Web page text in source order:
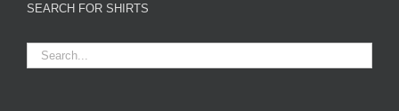
SEARCH FOR SHIRTS